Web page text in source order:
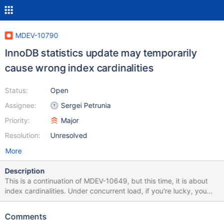
MDEV-10790
InnoDB statistics update may temporarily
cause wrong index cardinalities
Status:
Assignee:
Priority:
Resolution:
Open
Sergei Petrunia
Major
Unresolved
More
Description
This is a continuation of MDEV-10649, but this time, it is about
index cardinalities. Under concurrent load, if you're lucky, you
may get a very wrong index cardinality estimates. Here's a way
This patch adds capability to stop the index cardinality update
Comments